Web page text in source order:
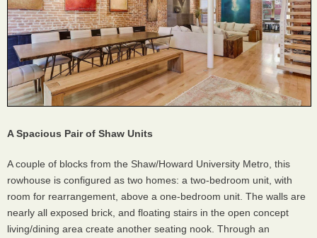
A Spacious Pair of Shaw Units
A couple of blocks from the Shaw/Howard University Metro, this
rowhouse is configured as two homes: a two-bedroom unit, with
room for rearrangement, above a one-bedroom unit. The walls are
nearly all exposed brick, and floating stairs in the open concept
living/dining area create another seating nook. Through an